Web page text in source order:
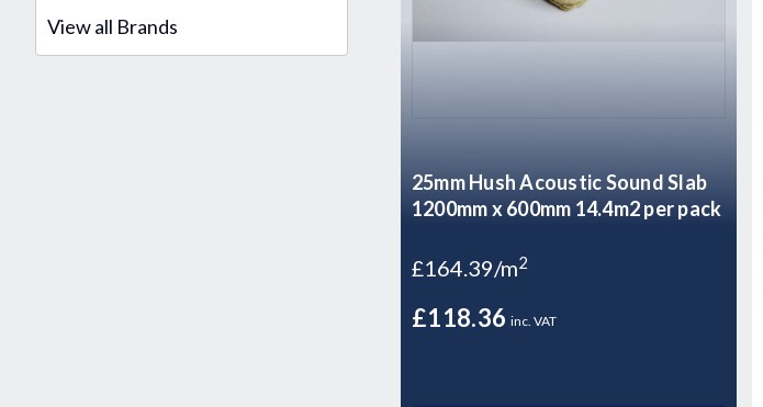
View all Brands
25mm Hush Acoustic Sound Slab
1200mm x 600mm 14.4m2 per pack
£164.39/m2
£118.36 inc. VAT